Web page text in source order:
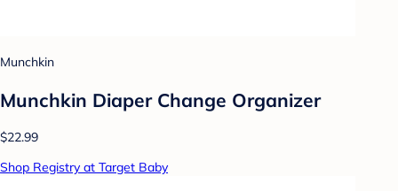
Munchkin
Munchkin Diaper Change Organizer
$22.99
Shop Registry at Target Baby